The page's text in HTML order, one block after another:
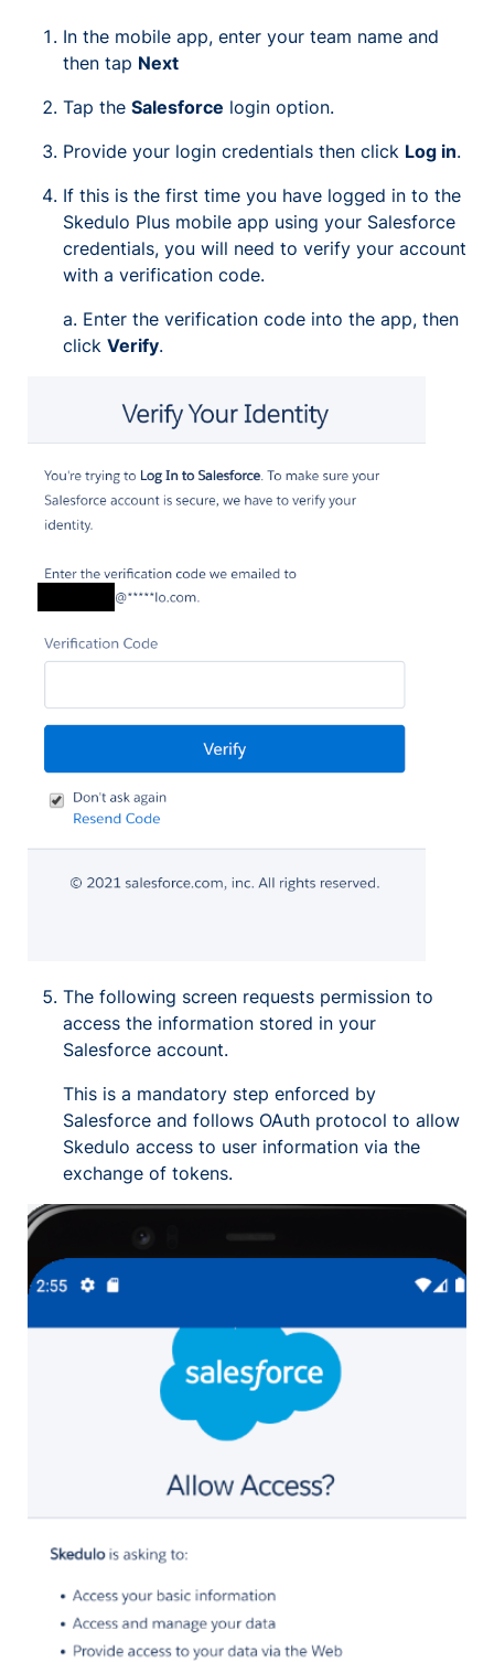
In the mobile app, enter your team name and
then tap Next
Tap the Salesforce login option.
Provide your login credentials then click Log in.
If this is the first time you have logged in to the
Skedulo Plus mobile app using your Salesforce
credentials, you will need to verify your account
with a verification code.
a. Enter the verification code into the app, then
click Verify.
The following screen requests permission to
access the information stored in your
Salesforce account.
This is a mandatory step enforced by
Salesforce and follows OAuth protocol to allow
Skedulo access to user information via the
exchange of tokens.